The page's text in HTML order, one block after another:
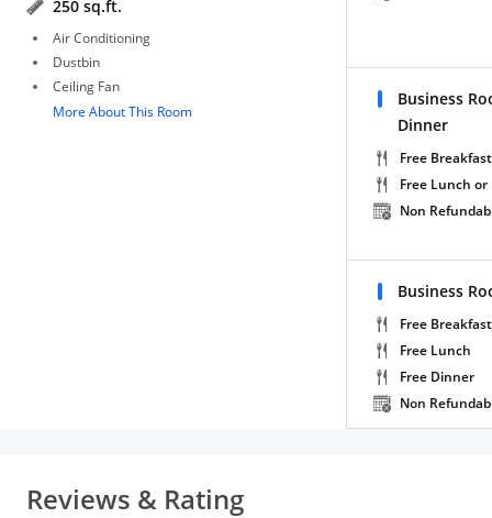
250 sq.ft.
Air Conditioning
Dustbin
Ceiling Fan
More About This Room
Business
Dinner
Free Breakfast
Free Lunch
Non
Business
Free Breakfast
Free Lunch
Free Dinner
Non
Reviews & Rating